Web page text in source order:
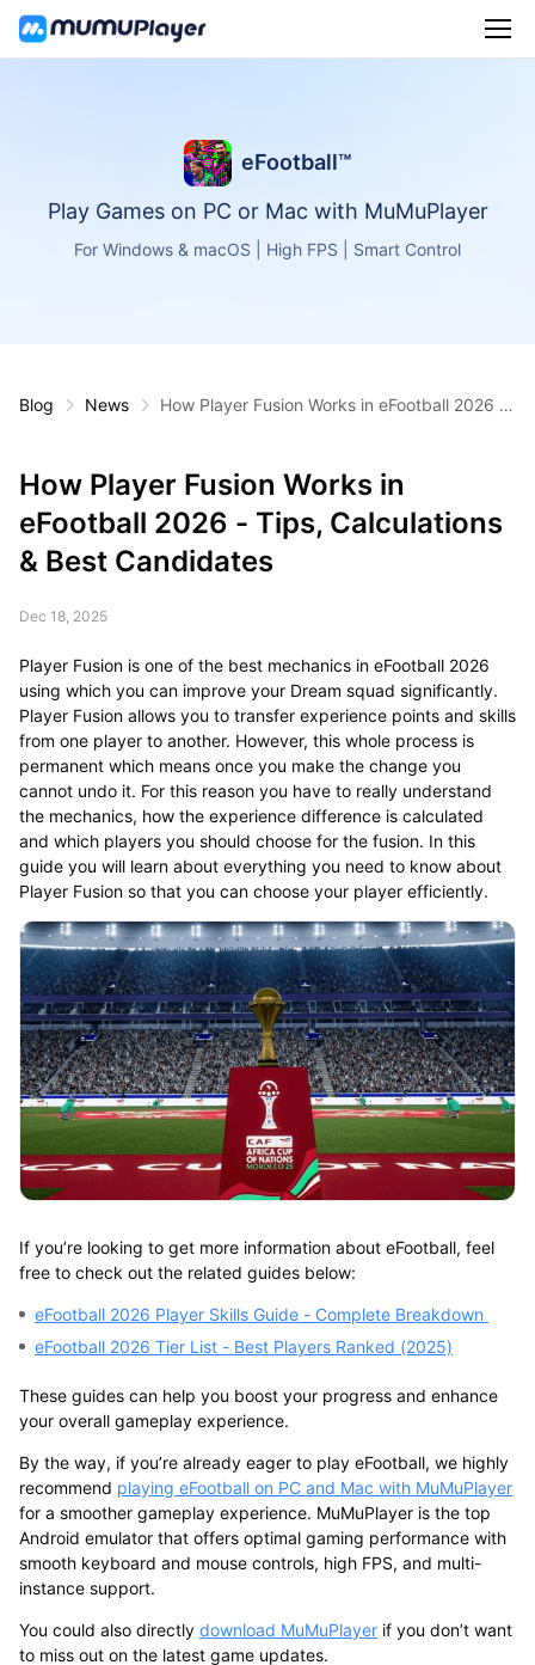
eFootball™
Play Games on PC or Mac with MuMuPlayer
For Windows & macOS | High FPS | Smart Control
Blog News
How Player Fusion Works in eFootball 2026 -
How Player Fusion Works in
eFootball 2026 - Tips, Calculations
& Best Candidates
Dec 18, 2025
Player Fusion is one of the best mechanics in eFootball 2026
using which you can improve your Dream squad significantly.
Player Fusion allows you to transfer experience points and skills
from one player to another. However, this whole process is
permanent which means once you make the change you
cannot undo it. For this reason you have to really understand
the mechanics, how the experience difference is calculated
and which players you should choose for the fusion. In this
guide you will learn about everything you need to know about
Player Fusion so that you can choose your player efficiently.
If you’re looking to get more information about eFootball, feel
free to check out the related guides below:
eFootball 2026 Player Skills Guide - Complete Breakdown
eFootball 2026 Tier List - Best Players Ranked (2025)
These guides can help you boost your progress and enhance
your overall gameplay experience.
By the way, if you’re already eager to play eFootball, we highly
recommend playing eFootball on PC and Mac with MuMuPlayer
for a smoother gameplay experience. MuMuPlayer is the top
Android emulatorthat offers optimal gaming performance with
smooth keyboard and mouse controls, high FPS, and multi-
instance support.
You could also directly download MuMuPlayerif you don’t want
to miss out on the latest game updates.